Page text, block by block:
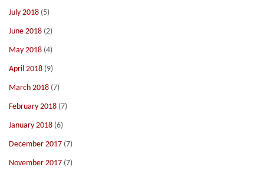
July 2018 (5)
June 2018 (2)
May 2018 (4)
April 2018 (9)
March 2018 (7)
February 2018 (7)
January 2018 (6)
December 2017 (7)
November 2017 (7)